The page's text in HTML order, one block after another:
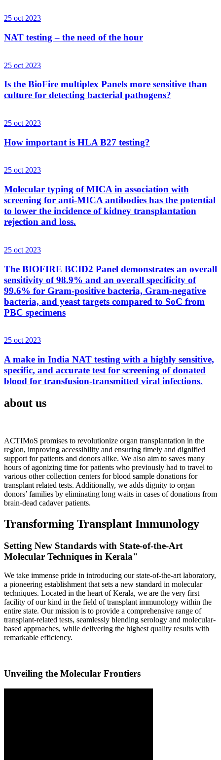
25 oct 2023
NAT testing – the need of the hour
25 oct 2023
Is the BioFire multiplex Panels more sensitive than
culture for detecting bacterial pathogens?
25 oct 2023
How important is HLA B27 testing?
25 oct 2023
Molecular typing of MICA in association with
screening for anti-MICA antibodies has the potential
to lower the incidence of kidney transplantation
rejection and loss.
25 oct 2023
The BIOFIRE BCID2 Panel demonstrates an overall
sensitivity of 98.9% and an overall specificity of
99.6% for Gram-positive bacteria, Gram-negative
bacteria, and yeast targets compared to SoC from
PBC specimens
25 oct 2023
A make in India NAT testing with a highly sensitive,
specific, and accurate test for screening of donated
blood for transfusion-transmitted viral infections.
about us
ACTIMoS promises to revolutionize organ transplantation in the
region, improving accessibility and ensuring timely and dignified
support for patients and donors alike. We also aim to saves many
hours of agonizing time for patients who previously had to travel to
various other collection centers for blood sample donations for
transplant related tests. Additionally, we adds dignity to organ
donors’ families by eliminating long waits in cases of donations from
brain-dead cadaver patients.
Transforming Transplant Immunology
Setting New Standards with State-of-the-Art
Molecular Techniques in Kerala"
We take immense pride in introducing our state-of-the-art laboratory,
a pioneering establishment that sets a new standard in molecular
techniques. Located in the heart of Kerala, we are the very first
facility of our kind in the field of transplant immunology within the
entire state. Our mission is to provide a comprehensive range of
transplant-related tests, seamlessly blending serology and molecular-
based approaches, while delivering the highest quality results with
remarkable efficiency.
Unveiling the Molecular Frontiers